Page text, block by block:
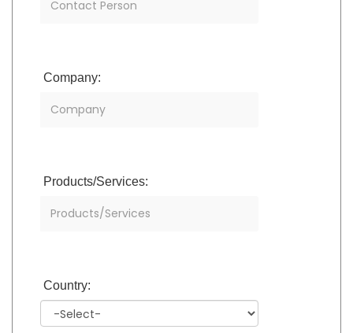
Company:
Products/Services:
Country: